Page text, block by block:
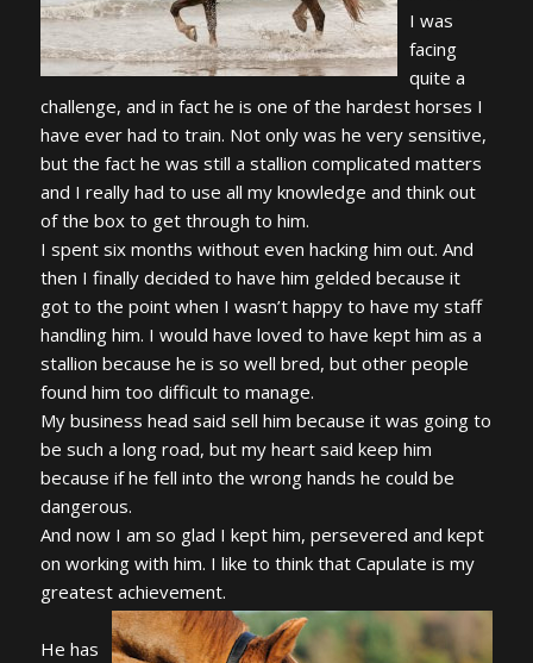
I was
facing
quite a
challenge, and in fact he is one of the hardest horses I
have ever had to train. Not only was he very sensitive,
but the fact he was still a stallion complicated matters
and I really had to use all my knowledge and think out
of the box to get through to him.
I spent six months without even hacking him out. And
then I finally decided to have him gelded because it
got to the point when I wasn’t happy to have my staff
handling him. I would have loved to have kept him as a
stallion because he is so well bred, but other people
found him too difficult to manage.
My business head said sell him because it was going to
be such a long road, but my heart said keep him
because if he fell into the wrong hands he could be
dangerous.
And now I am so glad I kept him, persevered and kept
on working with him. I like to think that Capulate is my
greatest achievement.
He has